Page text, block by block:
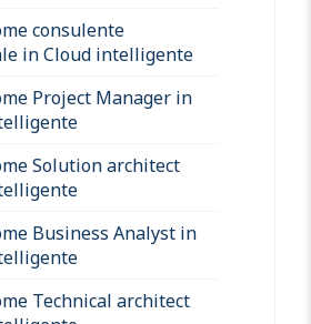
consulente
in Cloud intelligente
Project Manager in
Solution architect
Business Analyst in
Technical architect